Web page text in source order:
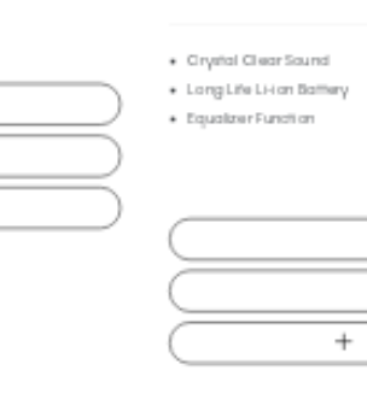
Long Life Li-ion Battery
Equalizer Function
Add to Compare